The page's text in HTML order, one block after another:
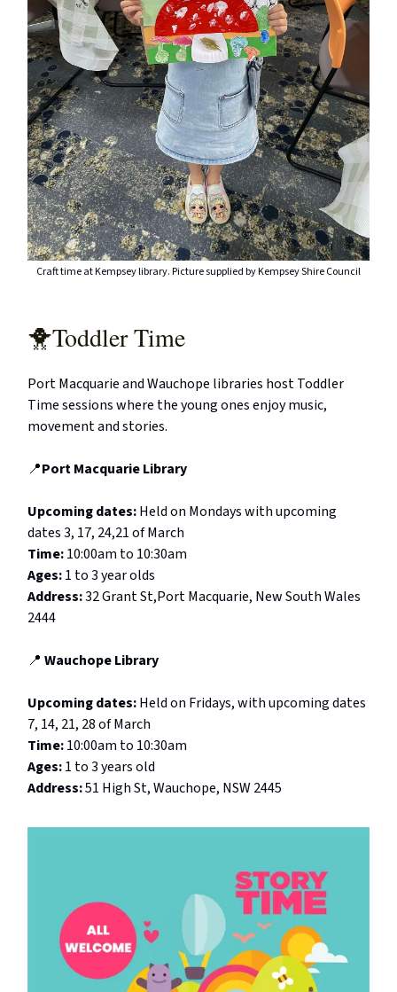
Craft time at Kempsey library. Picture supplied by Kempsey Shire Council
🐥Toddler Time
Port Macquarie and Wauchope libraries host Toddler
Time sessions where the young ones enjoy music,
movement and stories.
📍Port Macquarie Library
Upcoming dates:Held on Mondays with upcoming
dates 3, 17, 24,21 of March
Time:10:00am to 10:30am
Ages:1 to 3 year olds
Address:32 Grant St,Port Macquarie, New South Wales
2444
📍 Wauchope Library
Upcoming dates:Held on Fridays, with upcoming dates
7, 14, 21, 28 of March
Time:10:00am to 10:30am
Ages:1 to 3 years old
Address:51 High St, Wauchope, NSW 2445